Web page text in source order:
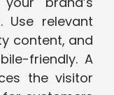
Use relevant
content, and
friendly. A
the visitor